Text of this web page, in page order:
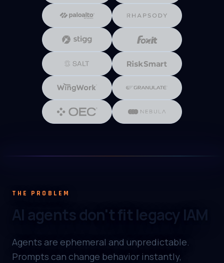
THE PROBLEM
AI agents don't fit legacy IAM
Agents are ephemeral and unpredictable.
Prompts can change behavior instantly,